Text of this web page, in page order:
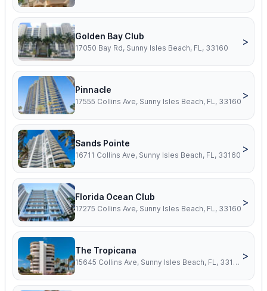
Golden Bay Club
17050 Bay Rd, Sunny Isles Beach, FL, 33160
>
Pinnacle
17555 Collins Ave, Sunny Isles Beach, FL, 33160
>
Sands Pointe
16711 Collins Ave, Sunny Isles Beach, FL, 33160
>
Florida Ocean Club
17275 Collins Ave, Sunny Isles Beach, FL, 33160
>
The Tropicana
15645 Collins Ave, Sunny Isles Beach, FL, 33160
>